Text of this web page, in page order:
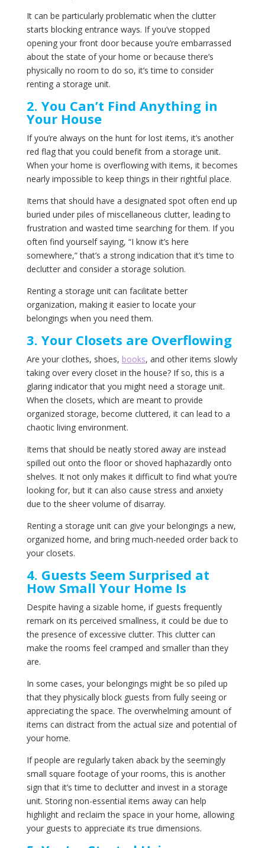
It can be particularly problematic when the clutter
starts blocking entrance ways. If you’ve stopped
opening your front door because you’re embarrassed
about the state of your home or because there’s
physically no room to do so, it’s time to consider
renting a storage unit.
2. You Can’t Find Anything in
Your House
If you’re always on the hunt for lost items, it’s another
red flag that you could benefit from a storage unit.
When your home is overflowing with items, it becomes
nearly impossible to keep things in their rightful place.
Items that should have a designated spot often end up
buried under piles of miscellaneous clutter, leading to
frustration and wasted time searching for them. If you
often find yourself saying, “I know it’s here
somewhere,” that’s a strong indication that it’s time to
declutter and consider a storage solution.
Renting a storage unit can facilitate better
organization, making it easier to locate your
belongings when you need them.
3. Your Closets are Overflowing
Are your clothes, shoes, books, and other items slowly
taking over every closet in the house? If so, this is a
glaring indicator that you might need a storage unit.
When the closets, which are meant to provide
organized storage, become cluttered, it can lead to a
chaotic living environment.
Items that should be neatly stored away are instead
spilled out onto the floor or shoved haphazardly onto
shelves. It not only makes it difficult to find what you’re
looking for, but it can also cause stress and anxiety
due to the sheer volume of disarray.
Renting a storage unit can give your belongings a new,
organized home, and bring much-needed order back to
your closets.
4. Guests Seem Surprised at
How Small Your Home Is
Despite having a sizable home, if guests frequently
remark on its perceived smallness, it could be due to
the presence of excessive clutter. This clutter can
make the rooms feel cramped and smaller than they
are.
In some cases, your belongings might be so piled up
that they physically block guests from fully seeing or
appreciating the space. The overwhelming amount of
items can distract from the actual size and potential of
your home.
If people are regularly taken aback by the seemingly
small square footage of your rooms, this is another
sign that it’s time to declutter and invest in a storage
unit. Storing non-essential items away can help
highlight and reclaim the space in your home, allowing
your guests to appreciate its true dimensions.